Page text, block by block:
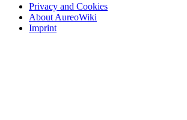
Privacy and Cookies
About AureoWiki
Imprint